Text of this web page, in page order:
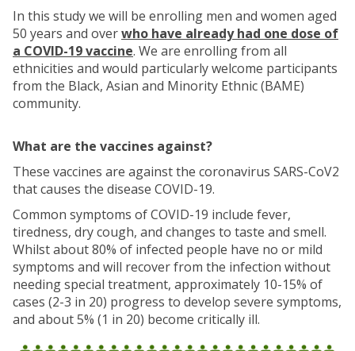
In this study we will be enrolling men and women aged
50 years and overwho have already had one dose of
a COVID-19 vaccine. We are enrolling from all
ethnicities and would particularly welcome participants
from the Black, Asian and Minority Ethnic (BAME)
community.
What are the vaccines against?
These vaccines are against the coronavirus SARS-CoV2
that causes the disease COVID-19.
Common symptoms of COVID-19 include fever,
tiredness, dry cough, and changes to taste and smell.
Whilst about 80% of infected people have no or mild
symptoms and will recover from the infection without
needing special treatment, approximately 10-15% of
cases (2-3 in 20) progress to develop severe symptoms,
and about 5% (1 in 20) become critically ill.